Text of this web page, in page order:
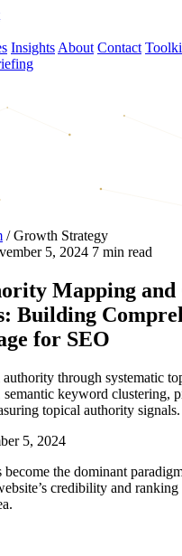
Insights About Contact
/ Growth Strategy
5, 2024 7 min read
Mapping and
Building
for SEO
through systematic
semantic keyword clustering,
topical authority signals.
5, 2024
the dominant
credibility and